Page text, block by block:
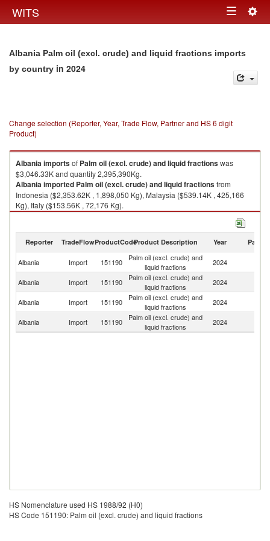
WITS Toggle
Albania Palm oil (excl. crude) and liquid fractions imports
by country in 2024
Change selection (Reporter, Year, Trade Flow, Partner and HS 6 digit
Product)
Albaniaimportsof Palm oil (excl. crude) and liquid fractionswas
$3,046.33K and quantity 2,395,390Kg.
Albaniaimported Palm oil (excl. crude) and liquid fractionsfrom
Indonesia ($2,353.62K , 1,898,050 Kg), Malaysia ($539.14K , 425,166
Kg), Italy ($153.56K , 72,176 Kg).
Palm oil (excl. crude) and liquid fractions exports by country in 2024
Reporter TradeFlowProductCodeProduct Description Year Partner
Albania Import 151190
Palm oil (excl. crude) and
liquid fractions
2024
Albania Import 151190
Palm oil (excl. crude) and
liquid fractions
2024
Albania Import 151190
Palm oil (excl. crude) and
liquid fractions
2024
Albania Import 151190
Palm oil (excl. crude) and
liquid fractions
2024
HS Nomenclature used HS 1988/92 (H0)
HS Code 151190: Palm oil (excl. crude) and liquid fractions